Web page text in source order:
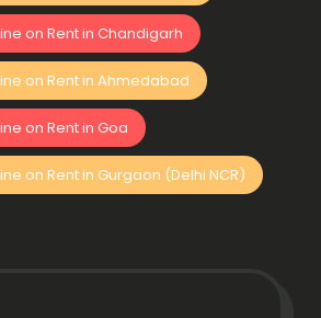
on Rent in Chandigarh
on Rent in Ahmedabad
on Rent in Goa
on Rent in Gurgaon (Delhi NCR)